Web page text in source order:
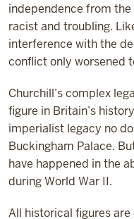
independence from
racist and troubling.
interference with the
conflict only worsened
Churchill’s complex
figure in Britain’s
imperialist legacy no
Buckingham Palace.
have happened in the
during World War II.
All historical figures